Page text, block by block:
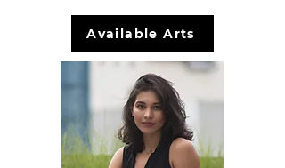
Available Arts